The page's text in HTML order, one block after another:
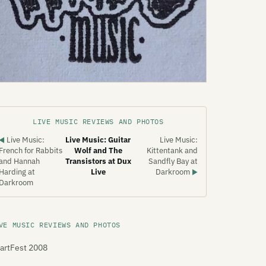
LIVE MUSIC REVIEWS AND PHOTOS
Live Music:
for Rabbits
Hannah
at
Live Music: Guitar
Wolf and The
Transistors at Dux
Live
Live Music:
Kittentank and
Sandfly Bay at
Darkroom ▶
MUSIC REVIEWS AND PHOTOS
2008